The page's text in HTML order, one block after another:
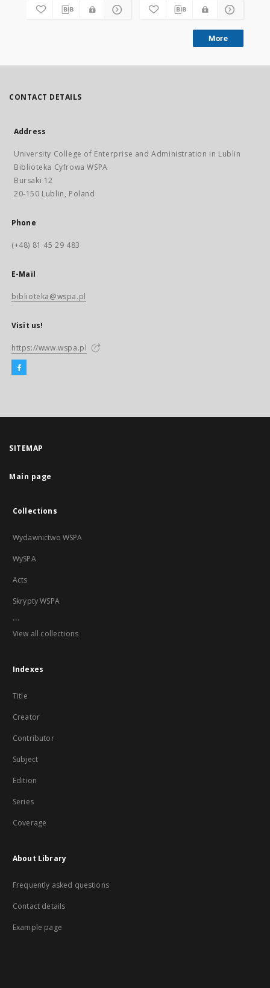
More
CONTACT DETAILS
Address
University College of Enterprise and Administration in Lublin
Biblioteka Cyfrowa WSPA
Bursaki 12
20-150 Lublin, Poland
Phone
(+48) 81 45 29 483
E-Mail
biblioteka@wspa.pl
Visit us!
https://www.wspa.pl
SITEMAP
Main page
Collections
Wydawnictwo WSPA
WySPA
Acts
Skrypty WSPA
...
View all collections
Indexes
Title
Creator
Contributor
Subject
Edition
Series
Coverage
About Library
Frequently asked questions
Contact details
Example page